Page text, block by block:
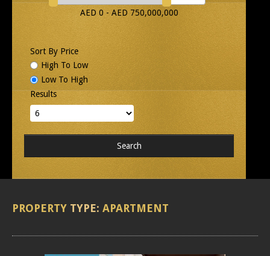
AED 0 - AED 750,000,000
Sort By Price
High To Low
Low To High
Results
PROPERTY TYPE: APARTMENT